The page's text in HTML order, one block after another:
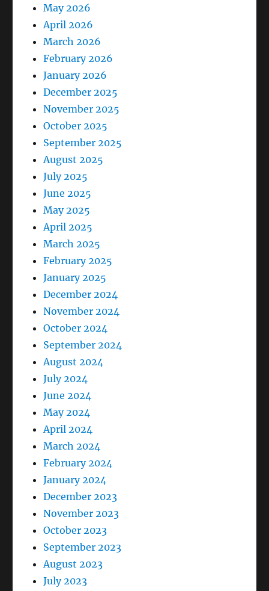
May 2026
April 2026
March 2026
February 2026
January 2026
December 2025
November 2025
October 2025
September 2025
August 2025
July 2025
June 2025
May 2025
April 2025
March 2025
February 2025
January 2025
December 2024
November 2024
October 2024
September 2024
August 2024
July 2024
June 2024
May 2024
April 2024
March 2024
February 2024
January 2024
December 2023
November 2023
October 2023
September 2023
August 2023
July 2023